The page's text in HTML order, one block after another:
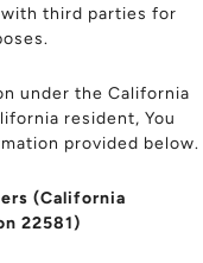
with third parties for
under the California
resident, You
provided below.
(California
22581)